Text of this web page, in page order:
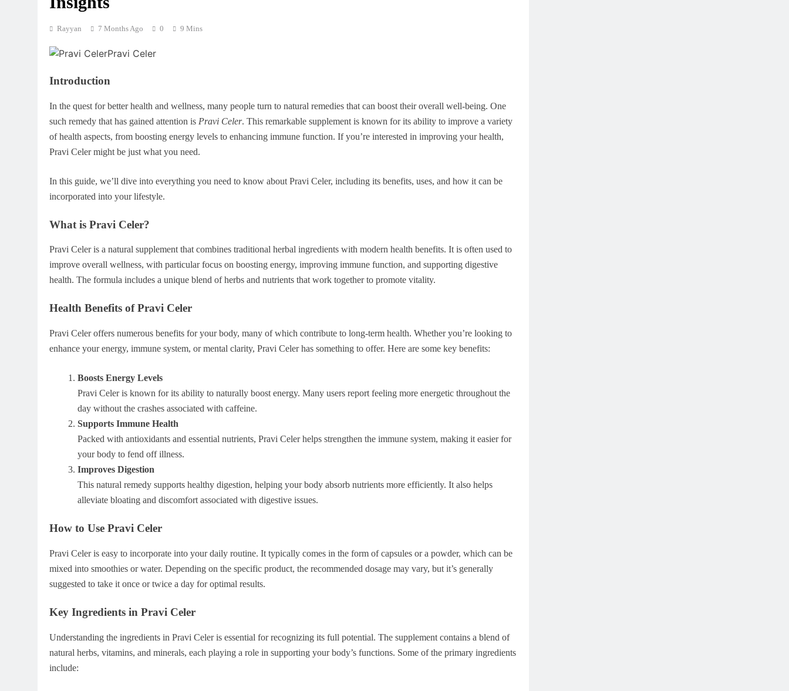
Rayyan 7 Months Ago 0 9 Mins
Introduction
In the quest for better health and wellness, many people turn to natural remedies that can boost their overall well-being. One
such remedy that has gained attention is Pravi Celer. This remarkable supplement is known for its ability to improve a variety
of health aspects, from boosting energy levels to enhancing immune function. If you’re interested in improving your health,
Pravi Celer might be just what you need.
In this guide, we’ll dive into everything you need to know about Pravi Celer, including its benefits, uses, and how it can be
incorporated into your lifestyle.
What is Pravi Celer?
Pravi Celer is a natural supplement that combines traditional herbal ingredients with modern health benefits. It is often used to
improve overall wellness, with particular focus on boosting energy, improving immune function, and supporting digestive
health. The formula includes a unique blend of herbs and nutrients that work together to promote vitality.
Health Benefits of Pravi Celer
Pravi Celer offers numerous benefits for your body, many of which contribute to long-term health. Whether you’re looking to
enhance your energy, immune system, or mental clarity, Pravi Celer has something to offer. Here are some key benefits:
Boosts Energy Levels
Pravi Celer is known for its ability to naturally boost energy. Many users report feeling more energetic throughout the
day without the crashes associated with caffeine.
Supports Immune Health
Packed with antioxidants and essential nutrients, Pravi Celer helps strengthen the immune system, making it easier for
your body to fend off illness.
Improves Digestion
This natural remedy supports healthy digestion, helping your body absorb nutrients more efficiently. It also helps
alleviate bloating and discomfort associated with digestive issues.
How to Use Pravi Celer
Pravi Celer is easy to incorporate into your daily routine. It typically comes in the form of capsules or a powder, which can be
mixed into smoothies or water. Depending on the specific product, the recommended dosage may vary, but it’s generally
suggested to take it once or twice a day for optimal results.
Key Ingredients in Pravi Celer
Understanding the ingredients in Pravi Celer is essential for recognizing its full potential. The supplement contains a blend of
natural herbs, vitamins, and minerals, each playing a role in supporting your body’s functions. Some of the primary ingredients
include: